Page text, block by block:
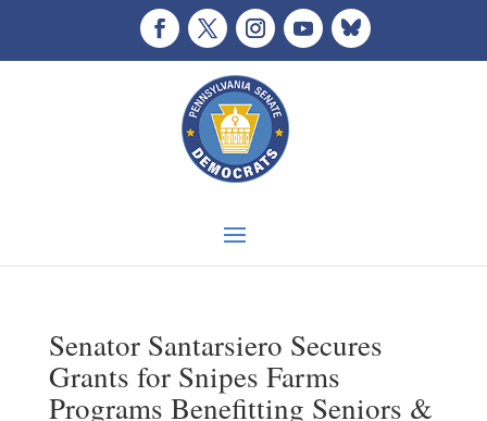
Senator Santarsiero Secures
Grants for Snipes Farms
Programs Benefitting Seniors &